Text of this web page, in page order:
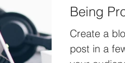
Being
Create a
post in a